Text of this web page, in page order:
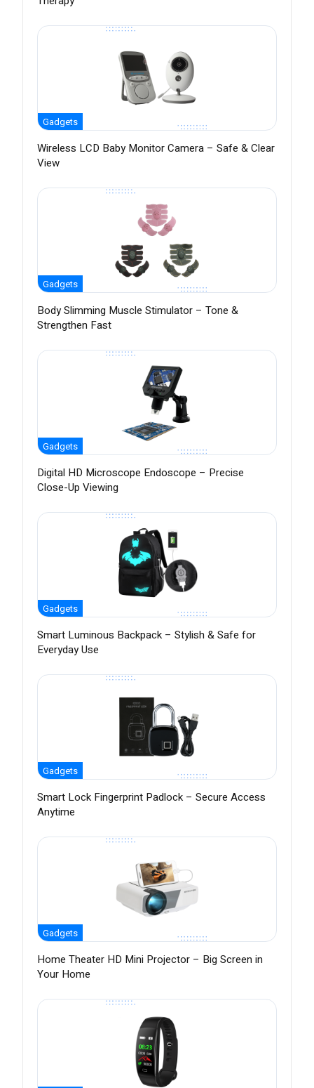
Gadgets
Wireless LCD Baby Monitor Camera – Safe & Clear
View
Gadgets
Body Slimming Muscle Stimulator – Tone &
Strengthen Fast
Gadgets
Digital HD Microscope Endoscope – Precise
Close-Up Viewing
Gadgets
Smart Luminous Backpack – Stylish & Safe for
Everyday Use
Gadgets
Smart Lock Fingerprint Padlock – Secure Access
Anytime
Gadgets
Home Theater HD Mini Projector – Big Screen in
Your Home